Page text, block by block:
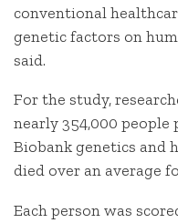
conventional
genetic factors on
said.
For the study,
nearly 354,000
Biobank genetics and
died over an average
Each person was